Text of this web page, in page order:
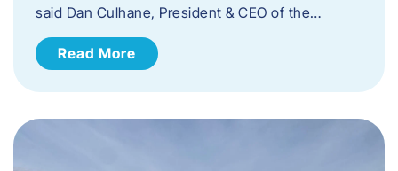
said Dan Culhane, President & CEO of the…
Read More